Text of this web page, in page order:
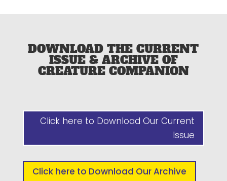
DOWNLOAD THE CURRENT
ISSUE & ARCHIVE OF
CREATURE COMPANION
Click here to Download Our Current
Issue
Click here to Download Our Archive